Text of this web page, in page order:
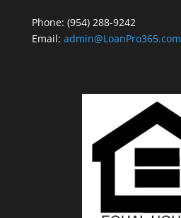
Phone: (954) 288-9242
Email: admin@LoanPro365.com